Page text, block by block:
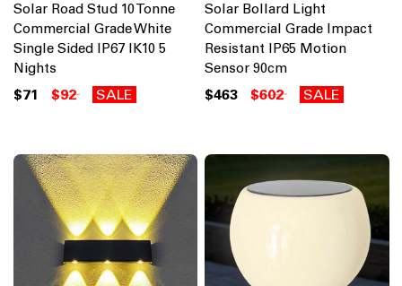
Solar Road Stud 10 Tonne
Commercial Grade White
Single Sided IP67 IK10 5
Nights
$71 $92 SALE
Solar Bollard Light
Commercial Grade Impact
Resistant IP65 Motion
Sensor 90cm
$463 $602 SALE